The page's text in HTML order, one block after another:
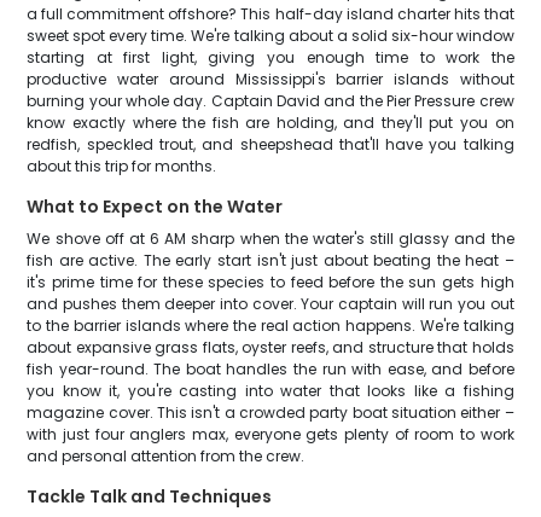
a full commitment offshore? This half-day island charter hits that
sweet spot every time. We're talking about a solid six-hour window
starting at first light, giving you enough time to work the
productive water around Mississippi's barrier islands without
burning your whole day. Captain David and the Pier Pressure crew
know exactly where the fish are holding, and they'll put you on
redfish, speckled trout, and sheepshead that'll have you talking
about this trip for months.
What to Expect on the Water
We shove off at 6 AM sharp when the water's still glassy and the
fish are active. The early start isn't just about beating the heat –
it's prime time for these species to feed before the sun gets high
and pushes them deeper into cover. Your captain will run you out
to the barrier islands where the real action happens. We're talking
about expansive grass flats, oyster reefs, and structure that holds
fish year-round. The boat handles the run with ease, and before
you know it, you're casting into water that looks like a fishing
magazine cover. This isn't a crowded party boat situation either –
with just four anglers max, everyone gets plenty of room to work
and personal attention from the crew.
Tackle Talk and Techniques